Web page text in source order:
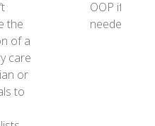
the
of a
care
or
to
OOP if
needed